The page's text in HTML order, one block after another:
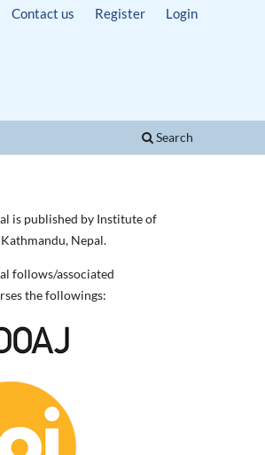
Search
Contact us Register Login
is published by Institute of
Nepal.
follows/associated
the followings: